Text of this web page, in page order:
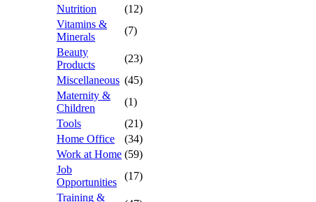
Nutrition
(12)
Vitamins &
Minerals
(7)
Beauty
Products
(23)
Miscellaneous (45)
Maternity &
Children
(1)
Tools
(21)
Home Office
(34)
Work at Home (59)
Job
Opportunities
(17)
Training &